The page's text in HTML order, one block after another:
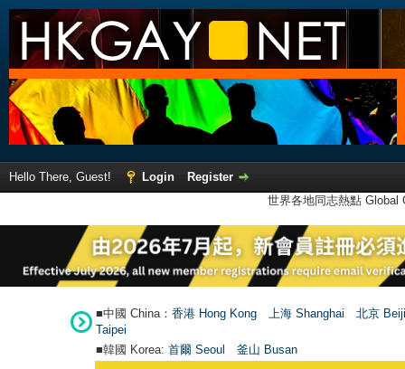
Hello There, Guest! Login
Register
世界各地同志熱點
■中國 China： 香港 Hong Kong 上海 Shanghai
北京
Taipei
■韓國 Korea: 首爾 Seoul 釜山 Busan